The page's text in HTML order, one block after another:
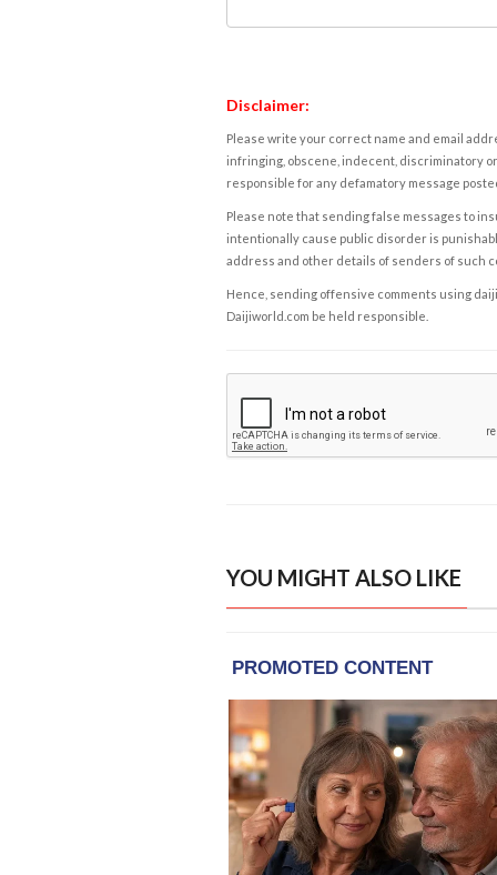
Disclaimer:
Please write your correct name and email
infringing, obscene, indecent, discriminatory
responsible for any defamatory message
Please note that sending false messages to
intentionally cause public disorder is
address and other details of senders of such
Hence, sending offensive comments using
Daijiworld.com be held responsible.
YOU MIGHT ALSO LIKE